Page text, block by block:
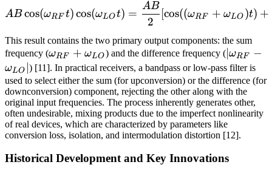
A B \cos(\omega_{RF}
AB cos(ωRF t)cos(ωLOt) =
2
AB
[cos((ωRF + ωLO )t) +
This result contains the two primary output components: the sum
frequency (\omega_{RF}
+
\omega_{LO}
ωRF + ωLO) and the difference frequency (
-
∣ωRF −
ωLO ∣) [11]. In practical receivers, a bandpass or low-pass filter is
used to select either the sum (for upconversion) or the difference (for
downconversion) component, rejecting the other along with the
original input frequencies. The process inherently generates other,
often undesirable, mixing products due to the imperfect nonlinearity
of real devices, which are characterized by parameters like
conversion loss, isolation, and intermodulation distortion [12].
Historical Development and Key Innovations